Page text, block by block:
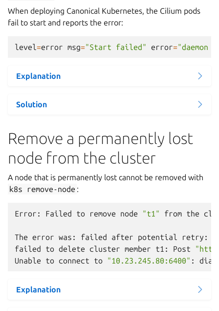
When deploying Canonical Kubernetes, the Cilium pods
fail to start and reports the error:
level=error msg="Start failed" error=
Explanation
Solution
Remove a permanently lost
node from the cluster
A node that is permanently lost cannot be removed with
k8s
remove-node :
Error: Failed to remove node "t1" from the
The error was: failed after potential retry:
failed
to delete cluster member t1: Post
Unable
to connect to "10.23.245.80:6400" : dial
Explanation